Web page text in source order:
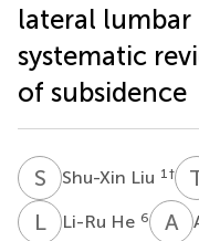
lateral
systematic
of subsidence
S Shu-Xin Liu 1 †
LHLi-Ru He 6 A F